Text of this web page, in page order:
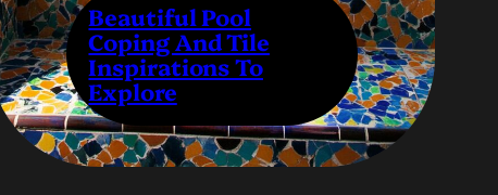
Beautiful Pool
Coping And Tile
Inspirations To
Explore